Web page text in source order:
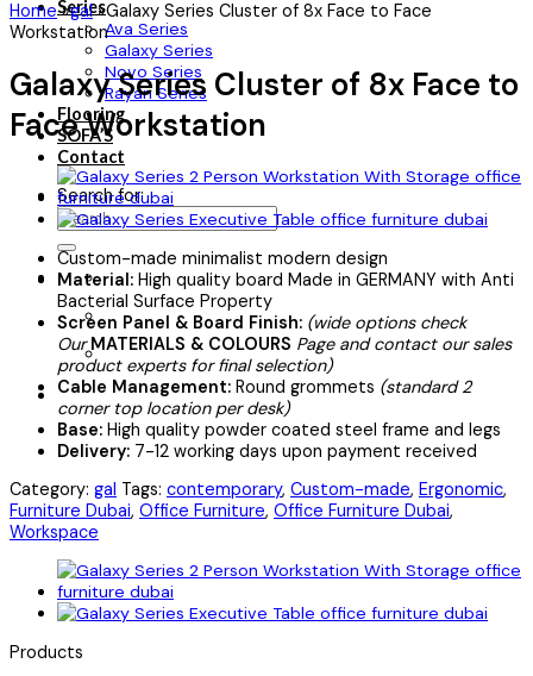
Series
Ava Series
Galaxy Series
Novo Series
Rayan Series
Flooring
SOFA’S
Contact
Search for:
Home»gal»Galaxy Series Cluster of 8x Face to Face
Workstation
Galaxy Series Cluster of 8x Face to
Face Workstation
Custom-made minimalist modern design
Material: High quality board Made in GERMANY with Anti
Bacterial Surface Property
Screen Panel & Board Finish: (wide options check
Our MATERIALS & COLOURS Page and contact our sales
product experts for final selection)
Cable Management: Round grommets (standard 2
corner top location per desk)
Base: High quality powder coated steel frame and legs
Delivery: 7-12 working days upon payment received
Category: gal Tags: contemporary, Custom-made, Ergonomic,
Furniture Dubai, Office Furniture, Office Furniture Dubai,
Workspace
Products